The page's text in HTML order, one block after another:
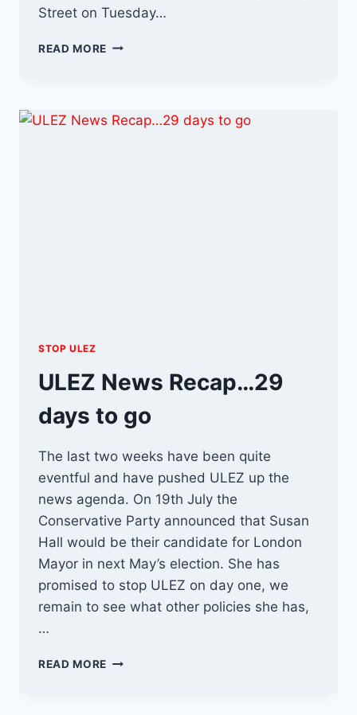
Street on Tuesday…
READ MORE MID
ULEZ
STOP ULEZ
ULEZ News Recap…29
days to go
The last two weeks have been quite
eventful and have pushed ULEZ up the
news agenda. On 19th July the
Conservative Party announced that Susan
Hall would be their candidate for London
Mayor in next May’s election. She has
promised to stop ULEZ on day one, we
remain to see what other policies she has,
…
READ MORE ULEZ